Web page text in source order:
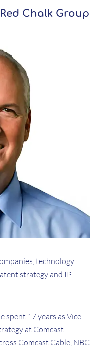
Chalk Group
technology
strategy and IP
spent 17 years as Vice
at Comcast
Comcast Cable, NBC